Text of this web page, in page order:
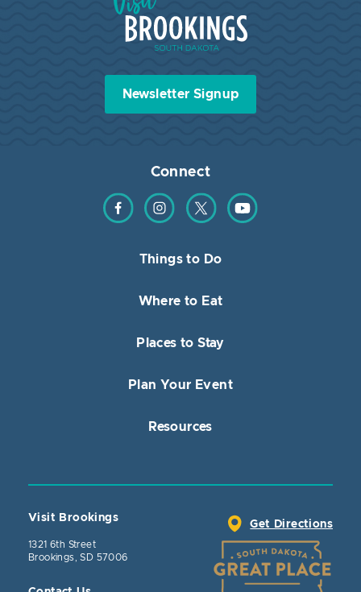
Newsletter Signup
Connect
Find us on Facebook
Find us on Instagram
Find us on TwitterFind us on YouTube
Things to Do
Where to Eat
Places to Stay
Plan Your Event
Resources
Visit Brookings
1321 6th Street
Brookings, SD 57006
Get Directions